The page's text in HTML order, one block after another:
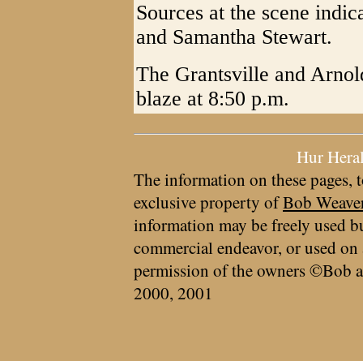
Sources at the scene
and Samantha Stewart.
The Grantsville and
blaze at 8:50 p.m.
Hur
The information on these pages,
exclusive property ofBob
information may be freely used
commercial endeavor, or used
permission of the owners ©Bob
2000, 2001